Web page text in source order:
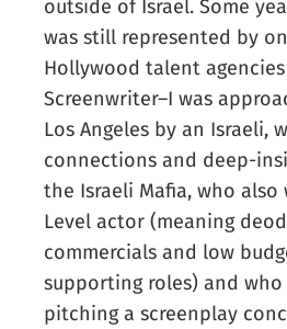
outside of Israel. Some
was still represented by
Hollywood talent agencies
Screenwriter–I was
Los Angeles by an Israeli,
connections and deep-
the Israeli Mafia, who also
Level actor (meaning
commercials and low
supporting roles) and
pitching a screenplay